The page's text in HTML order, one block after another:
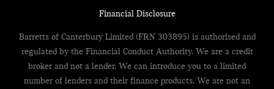
Financial Disclosure
Barretts of Canterbury Limited (FRN 303895) is authorised and
regulated by the Financial Conduct Authority. We are a credit
broker and not a lender. We can introduce you to a limited
number of lenders and their finance products. We are not an